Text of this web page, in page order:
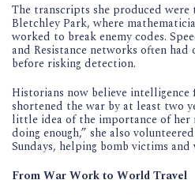
The transcripts she produced
Bletchley Park, where
worked to break enemy codes.
and Resistance networks often
before risking detection.
Historians now believe
shortened the war by at least two
little idea of the importance of her
doing enough,” she also
Sundays, helping bomb victims and
From War Work to World Travel